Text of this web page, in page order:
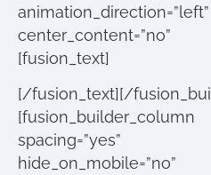
center_content=”no”
[fusion_text]
[/fusion_text][/
[fusion_builder_column
spacing=”yes”
hide_on_mobile=”no”